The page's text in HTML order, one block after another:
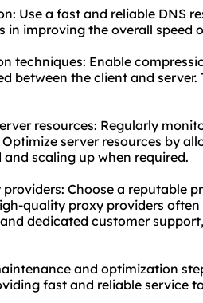
Use a fast and reliable DNS
in improving the overall speed
techniques: Enable
between the client and
resources: Regularly
server resources by
scaling up when required.
providers: Choose a reputable
quality proxy providers
dedicated customer
and optimization
fast and reliable service